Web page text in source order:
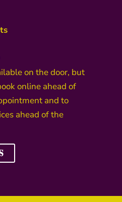
on the door, but
online ahead of
and to
ahead of the